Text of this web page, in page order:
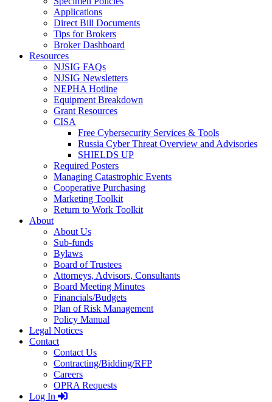
Applications
Direct Bill Documents
Tips for Brokers
Broker Dashboard
Resources
NJSIG FAQs
NJSIG Newsletters
NEPHA Hotline
Equipment Breakdown
Grant Resources
CISA
Free Cybersecurity Services & Tools
Russia Cyber Threat Overview and Advisories
SHIELDS UP
Required Posters
Managing Catastrophic Events
Cooperative Purchasing
Marketing Toolkit
Return to Work Toolkit
About
About Us
Sub-funds
Bylaws
Board of Trustees
Attorneys, Advisors, Consultants
Board Meeting Minutes
Financials/Budgets
Plan of Risk Management
Policy Manual
Legal Notices
Contact
Contact Us
Contracting/Bidding/RFP
Careers
OPRA Requests
Log In